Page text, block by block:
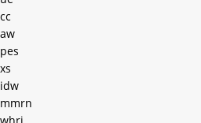
cc
aw
pes
xs
idw
mmrn